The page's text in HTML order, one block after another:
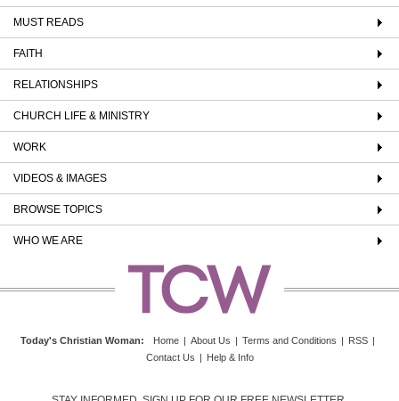
MUST READS
FAITH
RELATIONSHIPS
CHURCH LIFE & MINISTRY
WORK
VIDEOS & IMAGES
BROWSE TOPICS
WHO WE ARE
Today's Christian Woman: Home | About Us | Terms and Conditions | RSS |
Contact Us | Help & Info